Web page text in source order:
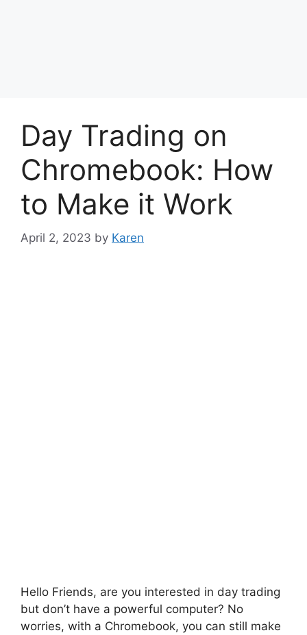
Day Trading on
Chromebook: How
to Make it Work
April 2, 2023 by Karen
Hello Friends, are you interested in day trading
but don’t have a powerful computer? No
worries, with a Chromebook, you can still make